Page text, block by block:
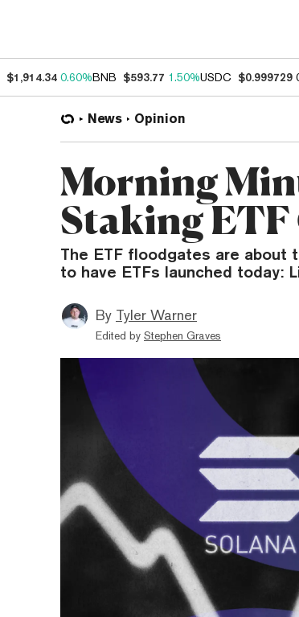
$1,914.34 0.60%BNB $593.77 1.50%USDC $0.999729
News Opinion
Morning
Staking ETF
The ETF floodgates are about
to have ETFs launched today:
By Tyler Warner
Edited by Stephen Graves